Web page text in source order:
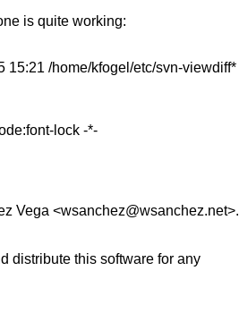
is quite working:
15:21 /home/kfogel/etc/svn-viewdiff*
lock -*-
Vega <wsanchez@wsanchez.net>.
distribute this software for any